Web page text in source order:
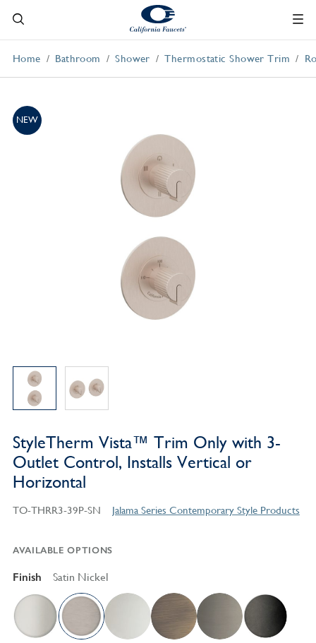
Home Bathroom Shower Thermostatic Shower Trim
NEW
StyleTherm Vista™ Trim Only with 3-
Outlet Control, Installs Vertical or
Horizontal
TO-THRR3-39P-SN Jalama Series Contemporary Style Products
AVAILABLE OPTIONS
Finish Satin Nickel